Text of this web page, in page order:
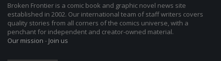
Broken Frontier is a comic book and graphic novel news site
established in 2002. Our international team of staff writers covers
quality stories from all corners of the comics universe, with a
penchant for independent and creator-owned material.
Our mission - Join us